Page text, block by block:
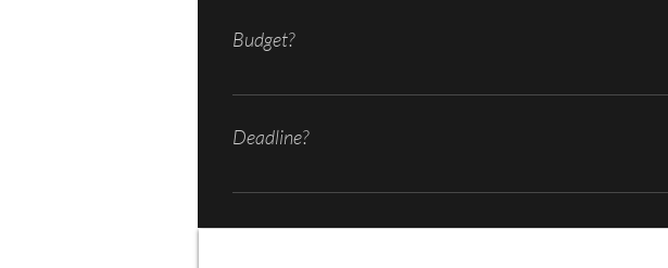
Budget?
Film/video production can get expensive but we are able to work
and if there will be any animation, CGI (Computer Generated
Deadline?
Film/video productions can take weeks or months to produce so